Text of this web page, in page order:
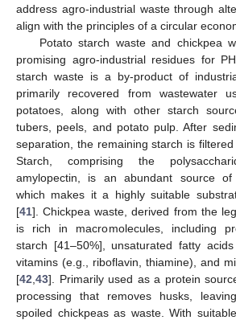
address agro-industrial waste through
align with the principles of a circular
Potato starch waste and chickpea
promising agro-industrial residues for
starch waste is a by-product of
primarily recovered from wastewater
potatoes, along with other starch
tubers, peels, and potato pulp. After
separation, the remaining starch is
Starch, comprising the
amylopectin, is an abundant source of
which makes it a highly suitable
[41]. Chickpea waste, derived from the
is rich in macromolecules, including
starch [41–50%], unsaturated fatty acids
vitamins (e.g., riboflavin, thiamine), and
[42 43]. Primarily used as a protein
processing that removes husks,
spoiled chickpeas as waste. With